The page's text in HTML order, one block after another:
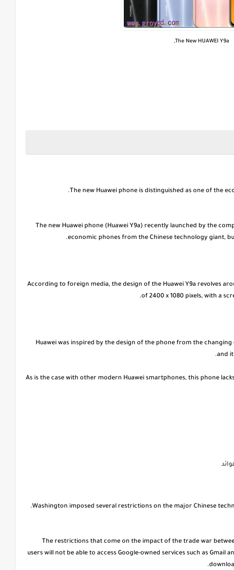
The New HUAWEI Y9a,
* The new Huawei phone (Huawei Y9a) recently launched by the
economic phones from the Chinese technology giant,
* According to foreign media, the design of the Huawei Y9a revolves
of 2400 x 1080 pixels, with a
Huawei was inspired by the design of the phone from the
and
As is the case with other modern Huawei smartphones, this phone
The restrictions that come on the impact of the trade war
users will not be able to access Google-owned services such as Gmail